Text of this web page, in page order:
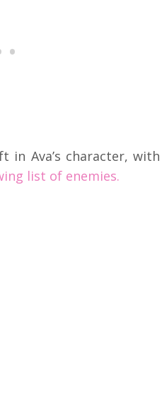
in Ava’s character,
list of enemies.